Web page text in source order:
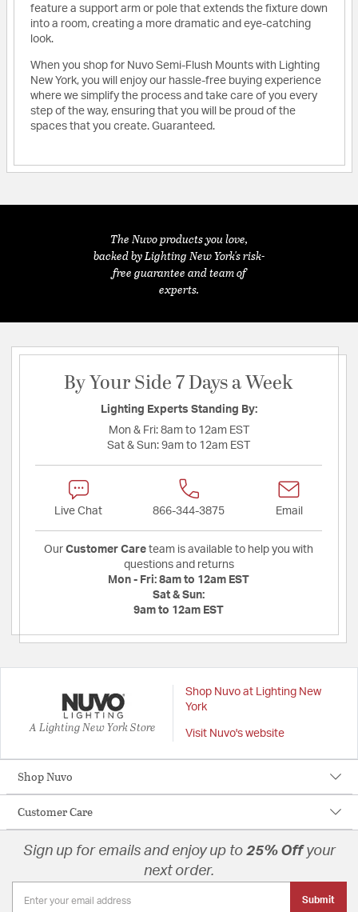
feature a support arm or pole that extends the fixture down
into a room, creating a more dramatic and eye-catching
look.
When you shop for Nuvo Semi-Flush Mounts with Lighting
New York, you will enjoy our hassle-free buying experience
where we simplify the process and take care of you every
step of the way, ensuring that you will be proud of the
spaces that you create. Guaranteed.
The Nuvo products you love,
backed by Lighting New York's risk-
free guarantee and team of
experts.
By Your Side 7 Days a Week
Lighting Experts Standing By:
Mon & Fri: 8am to 12am EST
Sat & Sun: 9am to 12am EST
Live Chat 866-344-3875 Email
Our Customer Care team is available to help you with
questions and returns
Mon - Fri: 8am to 12am EST
Sat & Sun:
9am to 12am EST
A Lighting New York Store
Shop Nuvo at Lighting New
York
Visit Nuvo's website
Shop Nuvo
Customer Care
Sign up for emails and enjoy up to 25% Offyour
next order.
Submit